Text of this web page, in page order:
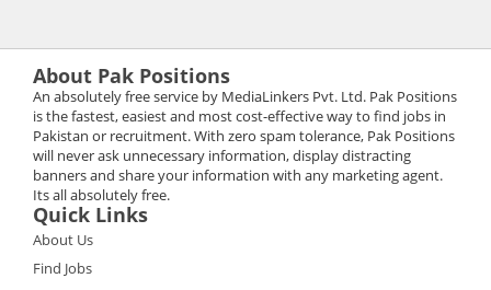
About Pak Positions
An absolutely free service by MediaLinkers Pvt. Ltd. Pak Positions
is the fastest, easiest and most cost-effective way to find jobs in
Pakistan or recruitment. With zero spam tolerance, Pak Positions
will never ask unnecessary information, display distracting
banners and share your information with any marketing agent.
Its all absolutely free.
Quick Links
About Us
Find Jobs